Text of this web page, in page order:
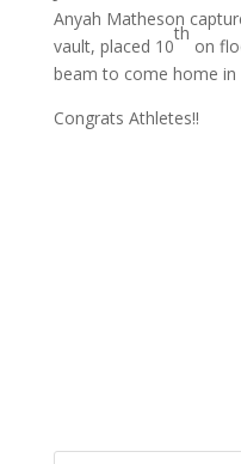
Anyah Matheson
vault, placed 10
th
on
beam to come home in
Congrats Athletes!!